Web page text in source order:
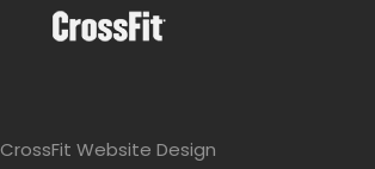
CrossFit Website Design